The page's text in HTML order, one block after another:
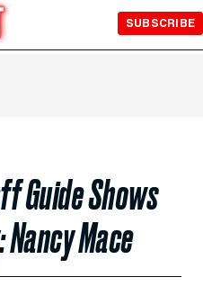
SUBSCRIBE
Guide Shows
Mace